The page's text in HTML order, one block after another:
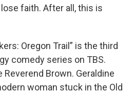
faith. After all, this is
Oregon Trail” is the third
comedy series on TBS.
Brown. Geraldine
woman stuck in the Old